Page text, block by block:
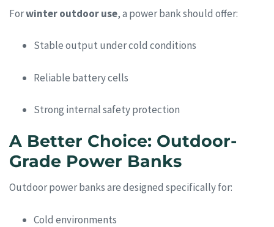
Forwinter outdoor use, a power bank should offer:
Stable output under cold conditions
Reliable battery cells
Strong internal safety protection
A Better Choice: Outdoor-
Grade Power Banks
Outdoor power banks are designed specifically for:
Cold environments